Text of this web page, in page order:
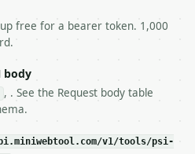
— do not retry.** The
and says exactly
`Retry-After`** and back off;
and tell me.
repeated calls at
so the same input always
free for a bearer token. 1,000
body
, . See the Request body table
v1/tools/psi-